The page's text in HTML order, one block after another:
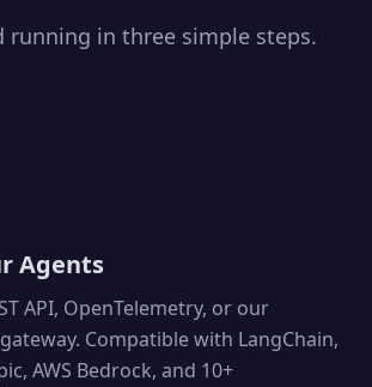
running in three simple steps.
Agents
API, OpenTelemetry, or our
Compatible with LangChain,
AWS Bedrock, and 10+